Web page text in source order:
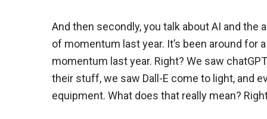
And then secondly, you talk about AI and the
of momentum last year. It’s been around for
momentum last year. Right? We saw
their stuff, we saw Dall-E come to light, and
equipment. What does that really mean?